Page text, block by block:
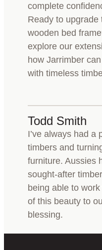
complete
Ready to upgrade
wooden bed
explore our
how Jarrimber
with timeless
Todd Smith
I’ve always had a
timbers and
furniture. Aussies
sought-after
being able to
of this beauty to
blessing.